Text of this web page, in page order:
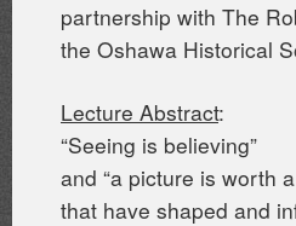
partnership with The
the Oshawa Historical
Lecture Abstract:
“Seeing is believing”
and “a picture is worth
that have shaped and